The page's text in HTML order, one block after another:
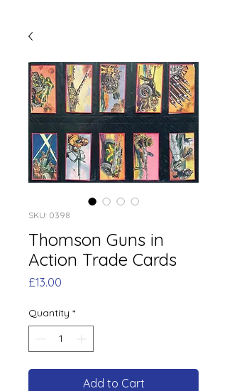
SKU: 0398
Thomson Guns in
Action Trade Cards
£13.00
Quantity *
Add to Cart